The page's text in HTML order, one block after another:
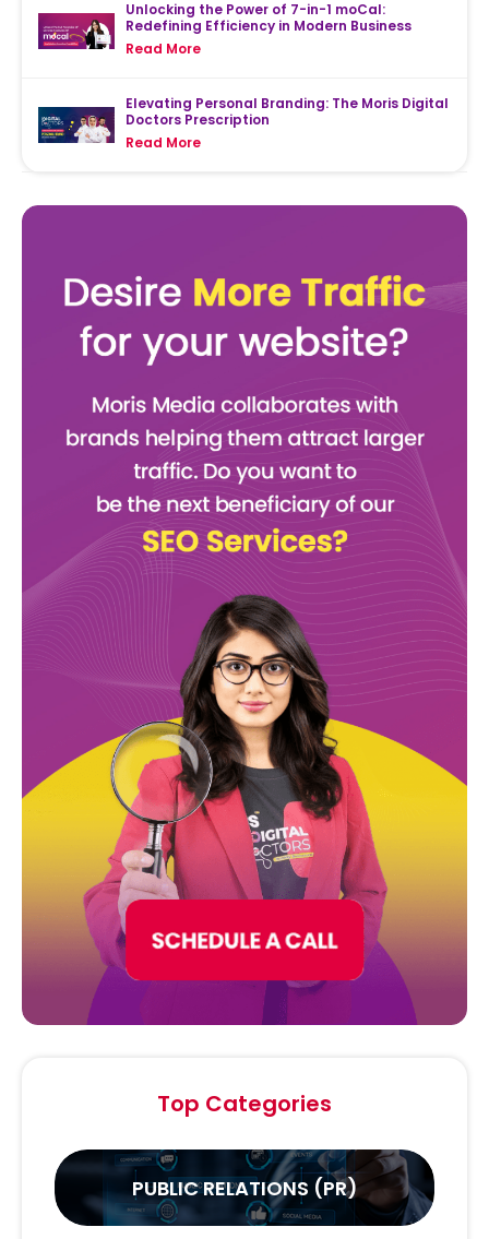
Unlocking the Power of 7-in-1 moCal:
Redefining Efficiency in Modern Business
Read More
Elevating Personal Branding: The Moris Digital
Doctors Prescription
Read More
Top Categories
PUBLIC RELATIONS (PR)